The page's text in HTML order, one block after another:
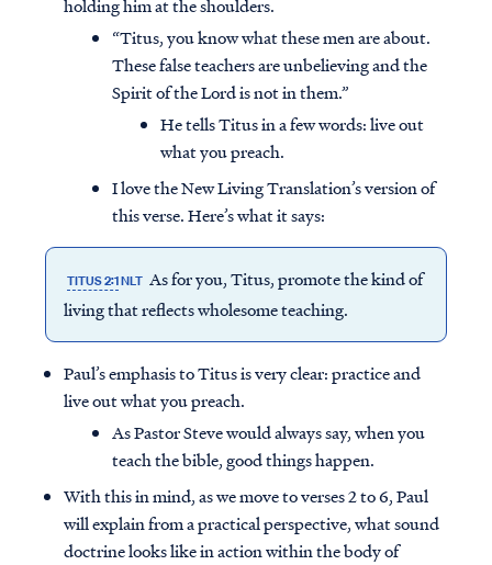
holding him at the shoulders.
“Titus, you know what these men are about.
These false teachers are unbelieving and the
Spirit of the Lord is not in them.”
He tells Titus in a few words: live out
what you preach.
I love the New Living Translation’s version of
this verse. Here’s what it says:
TITUS 2:1NLT As for you, Titus, promote the kind of
living that reflects wholesome teaching.
Paul’s emphasis to Titus is very clear: practice and
live out what you preach.
As Pastor Steve would always say, when you
teach the bible, good things happen.
With this in mind, as we move to verses 2 to 6, Paul
will explain from a practical perspective, what sound
doctrine looks like in action within the body of